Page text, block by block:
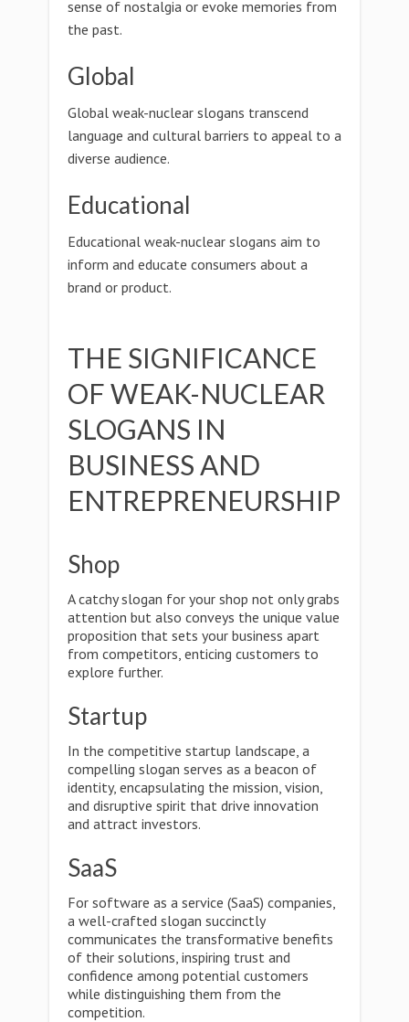
sense of nostalgia or evoke memories from
the past.
Global
Global weak-nuclear slogans transcend
language and cultural barriers to appeal to a
diverse audience.
Educational
Educational weak-nuclear slogans aim to
inform and educate consumers about a
brand or product.
THE SIGNIFICANCE
OF WEAK-NUCLEAR
SLOGANS IN
BUSINESS AND
ENTREPRENEURSHIP
Shop
A catchy slogan for your shop not only grabs
attention but also conveys the unique value
proposition that sets your business apart
from competitors, enticing customers to
explore further.
Startup
In the competitive startup landscape, a
compelling slogan serves as a beacon of
identity, encapsulating the mission, vision,
and disruptive spirit that drive innovation
and attract investors.
SaaS
For software as a service (SaaS) companies,
a well-crafted slogan succinctly
communicates the transformative benefits
of their solutions, inspiring trust and
confidence among potential customers
while distinguishing them from the
competition.